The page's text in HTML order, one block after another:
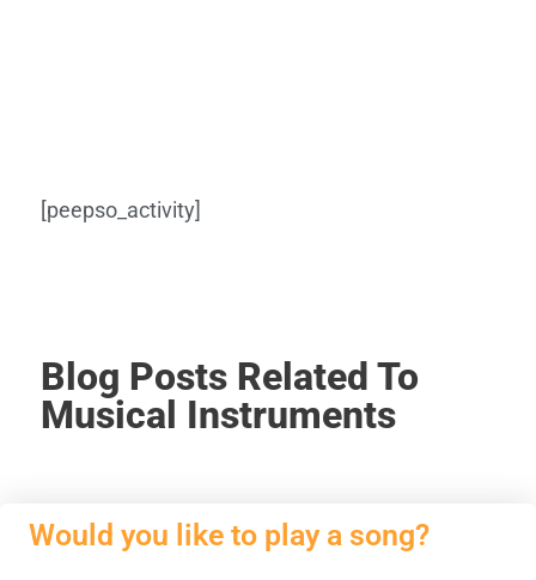
[peepso_activity]
Blog Posts Related To
Musical Instruments
Would you like to play a song?